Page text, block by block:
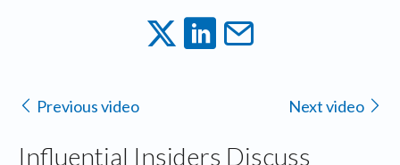
Previous video Next video
Influential Insiders Discuss